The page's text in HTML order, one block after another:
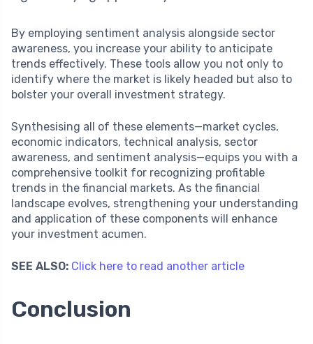
By employing sentiment analysis alongside sector
awareness, you increase your ability to anticipate
trends effectively. These tools allow you not only to
identify where the market is likely headed but also to
bolster your overall investment strategy.
Synthesising all of these elements—market cycles,
economic indicators, technical analysis, sector
awareness, and sentiment analysis—equips you with a
comprehensive toolkit for recognizing profitable
trends in the financial markets. As the financial
landscape evolves, strengthening your understanding
and application of these components will enhance
your investment acumen.
SEE ALSO: Click here to read another article
Conclusion